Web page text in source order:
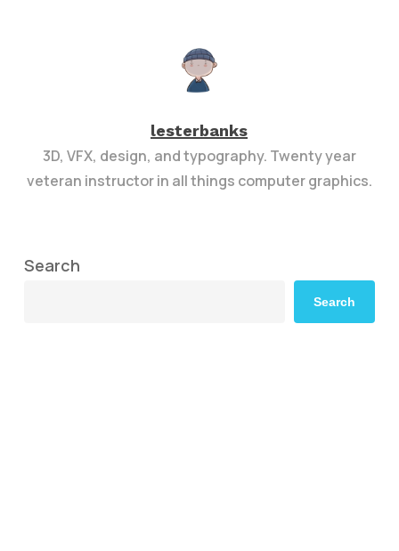
lesterbanks
3D, VFX, design, and typography. Twenty year
veteran instructor in all things computer graphics.
Search
Search